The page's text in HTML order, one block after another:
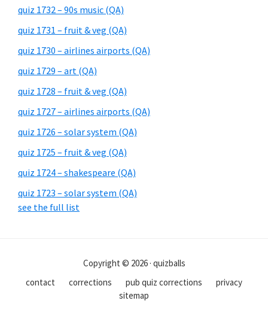
quiz 1732 – 90s music (QA)
quiz 1731 – fruit & veg (QA)
quiz 1730 – airlines airports (QA)
quiz 1729 – art (QA)
quiz 1728 – fruit & veg (QA)
quiz 1727 – airlines airports (QA)
quiz 1726 – solar system (QA)
quiz 1725 – fruit & veg (QA)
quiz 1724 – shakespeare (QA)
quiz 1723 – solar system (QA)
see the full list
Copyright © 2026 · quizballs
contact
corrections pub quiz corrections
privacy
sitemap